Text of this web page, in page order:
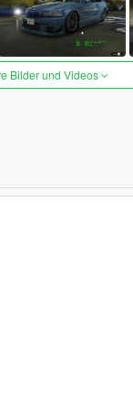
Bilder und Videos